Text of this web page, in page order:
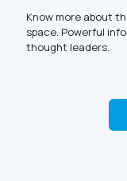
Know more about
space. Powerful
thought leaders.